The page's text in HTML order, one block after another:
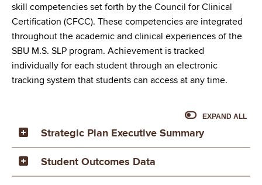
skill competencies set forth by the Council for Clinical
Certification (CFCC). These competencies are integrated
throughout the academic and clinical experiences of the
SBU M.S. SLP program. Achievement is tracked
individually for each student through an electronic
tracking system that students can access at any time.
EXPAND ALL
Strategic Plan Executive Summary
Student Outcomes Data